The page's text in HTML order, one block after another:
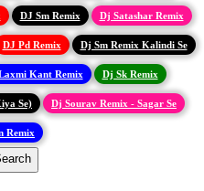
DJ Sm Remix Dj Satashar Remix
DJ Pd Remix Dj Sm Remix Kalindi Se
Kant Remix Dj Sk Remix
Se) Dj Sourav Remix - Sagar Se
Remix